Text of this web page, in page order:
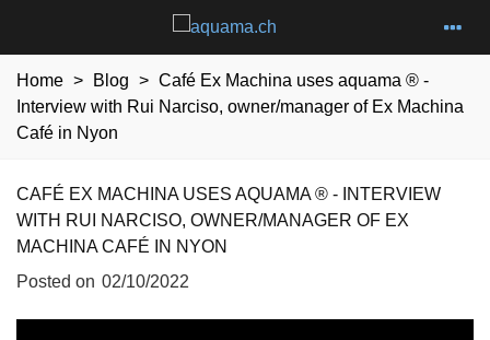
Home > Blog > Café Ex Machina uses aquama ® -
Interview with Rui Narciso, owner/manager of Ex Machina
Café in Nyon
CAFÉ EX MACHINA USES AQUAMA ® - INTERVIEW
WITH RUI NARCISO, OWNER/MANAGER OF EX
MACHINA CAFÉ IN NYON
Posted on 02/10/2022